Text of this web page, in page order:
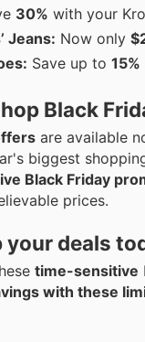
30% with your
Jeans: Now only
Save up to 15%
Black
are available
biggest
Black Friday
prices.
your deals
time-sensitive
with these